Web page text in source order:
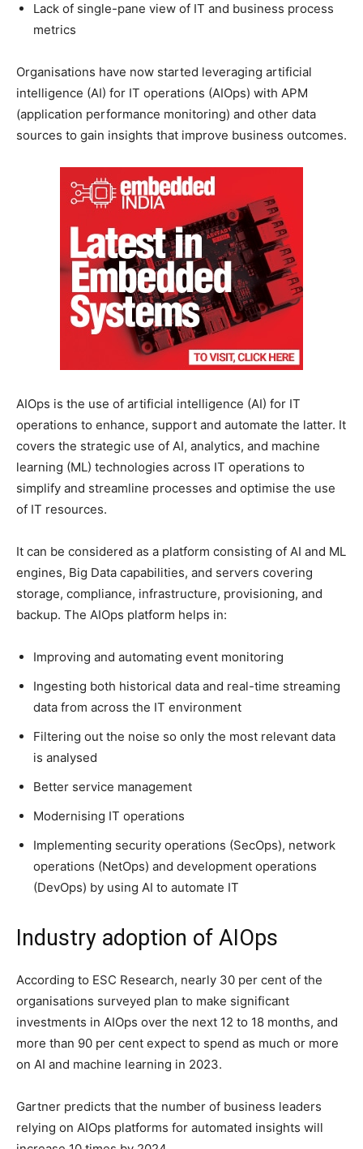
Lack of single-pane view of IT and business process
metrics
Organisations have now started leveraging artificial
intelligence (AI) for IT operations (AIOps) with APM
(application performance monitoring) and other data
sources to gain insights that improve business outcomes.
AIOps is the use of artificial intelligence (AI) for IT
operations to enhance, support and automate the latter. It
covers the strategic use of AI, analytics, and machine
learning (ML) technologies across IT operations to
simplify and streamline processes and optimise the use
of IT resources.
It can be considered as a platform consisting of AI and ML
engines, Big Data capabilities, and servers covering
storage, compliance, infrastructure, provisioning, and
backup. The AIOps platform helps in:
Improving and automating event monitoring
Ingesting both historical data and real-time streaming
data from across the IT environment
Filtering out the noise so only the most relevant data
is analysed
Better service management
Modernising IT operations
Implementing security operations (SecOps), network
operations (NetOps) and development operations
(DevOps) by using AI to automate IT
Industry adoption of AIOps
According to ESC Research, nearly 30 per cent of the
organisations surveyed plan to make significant
investments in AIOps over the next 12 to 18 months, and
more than 90 per cent expect to spend as much or more
on AI and machine learning in 2023.
Gartner predicts that the number of business leaders
relying on AIOps platforms for automated insights will